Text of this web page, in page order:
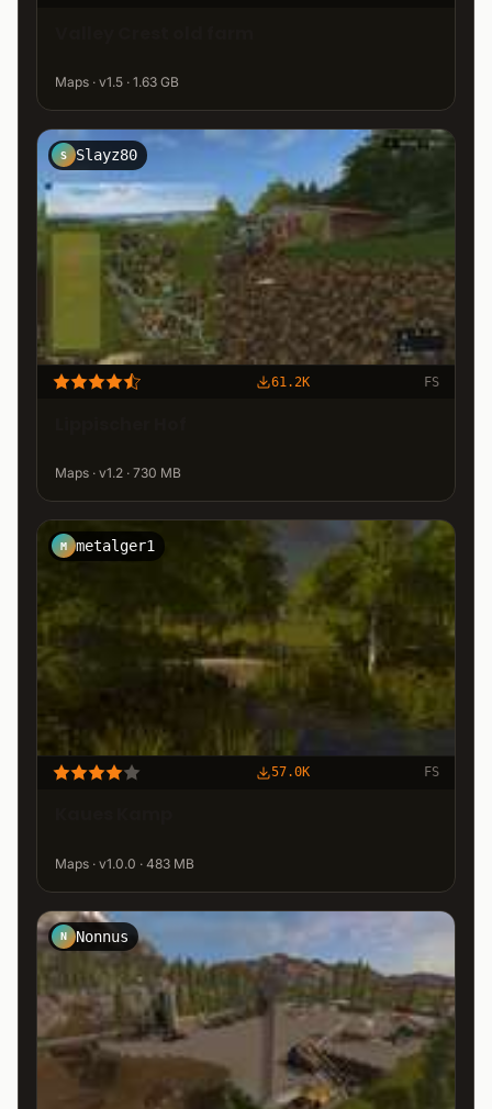
Maps · v1.5 · 1.63 GB
S Slayz80
61.2K FS
Maps · v1.2 · 730 MB
M metalger1
57.0K FS
Maps · v1.0.0 · 483 MB
N Nonnus